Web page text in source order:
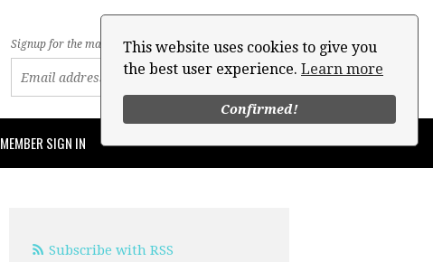
This website uses cookies to give you
the best user experience. Learn more
Confirmed!
Signup for the mailing list
MEMBER SIGN IN
Subscribe with RSS